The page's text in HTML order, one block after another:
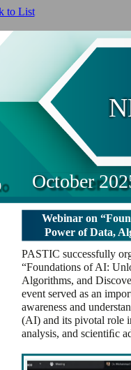
to List
October
PASTIC successfully
“Foundations of AI:
Algorithms, and
event served as an
awareness and
(AI) and its pivotal role
analysis, and scientiﬁc
Webinar on
Power of Data,